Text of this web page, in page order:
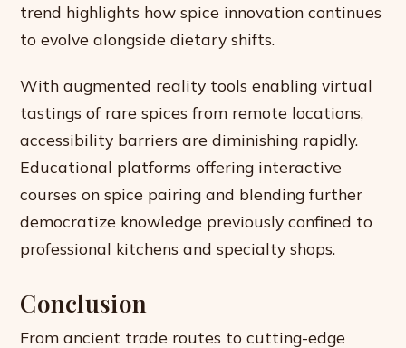
trend highlights how spice innovation continues
to evolve alongside dietary shifts.
With augmented reality tools enabling virtual
tastings of rare spices from remote locations,
accessibility barriers are diminishing rapidly.
Educational platforms offering interactive
courses on spice pairing and blending further
democratize knowledge previously confined to
professional kitchens and specialty shops.
Conclusion
From ancient trade routes to cutting-edge